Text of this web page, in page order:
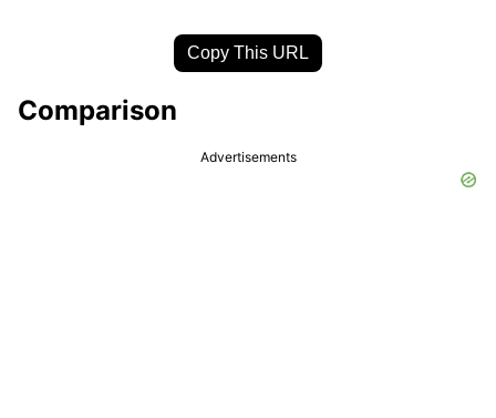
Copy This URL
Comparison
Advertisements